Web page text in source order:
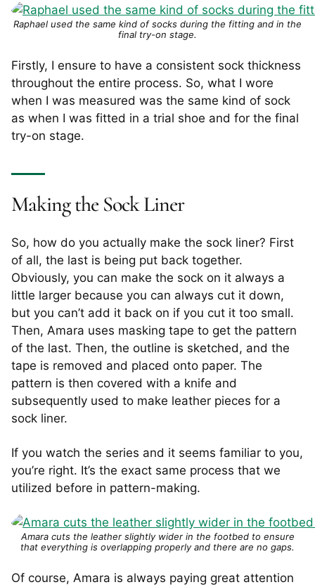
Raphael used the same kind of socks during the fitting and in the
final try-on stage.
Firstly, I ensure to have a consistent sock thickness
throughout the entire process. So, what I wore
when I was measured was the same kind of sock
as when I was fitted in a trial shoe and for the final
try-on stage.
Making the Sock Liner
So, how do you actually make the sock liner? First
of all, the last is being put back together.
Obviously, you can make the sock on it always a
little larger because you can always cut it down,
but you can’t add it back on if you cut it too small.
Then, Amara uses masking tape to get the pattern
of the last. Then, the outline is sketched, and the
tape is removed and placed onto paper. The
pattern is then covered with a knife and
subsequently used to make leather pieces for a
sock liner.
If you watch the series and it seems familiar to you,
you’re right. It’s the exact same process that we
utilized before in pattern-making.
Amara cuts the leather slightly wider in the footbed to ensure
that everything is overlapping properly and there are no gaps.
Of course, Amara is always paying great attention